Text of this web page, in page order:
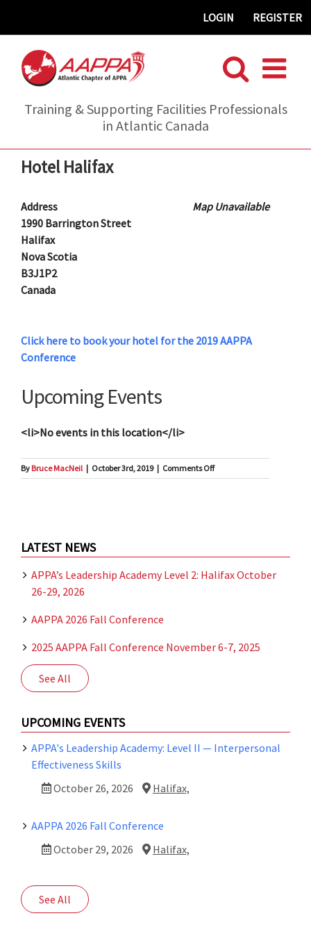
REGISTER
LOGIN
Training & Supporting Facilities Professionals
in Atlantic Canada
Hotel Halifax
Map Unavailable
Address
1990 Barrington Street
Halifax
Nova Scotia
B3J1P2
Canada
Click here to book your hotel for the 2019 AAPPA
Conference
Upcoming Events
<li>No events in this location</li>
By Bruce MacNeil | October 3rd, 2019 | Comments Offon
Hotel
LATEST NEWS
APPA’s Leadership Academy Level 2: Halifax October
26-29, 2026
AAPPA 2026 Fall Conference
2025 AAPPA Fall Conference November 6-7, 2025
See All
UPCOMING EVENTS
APPA's Leadership Academy: Level II — Interpersonal
Effectiveness Skills
October 26, 2026
Halifax,
AAPPA 2026 Fall Conference
October 29, 2026
Halifax,
See All